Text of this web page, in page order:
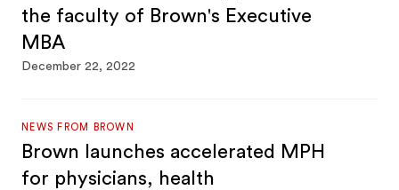
the faculty of Brown's Executive
MBA
December 22, 2022
NEWS FROM BROWN
Brown launches accelerated MPH
for physicians, health